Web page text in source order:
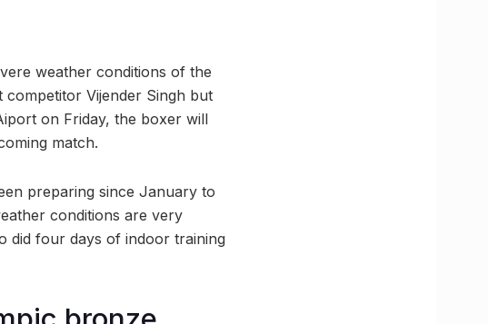
weather conditions of the
Vijender Singh but
on Friday, the boxer will
match.
preparing since January to
conditions are very
did four days of indoor training